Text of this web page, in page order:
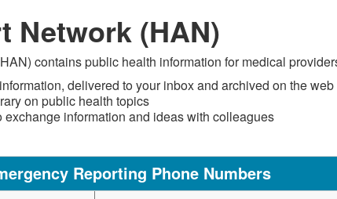
Network (HAN)
contains public health information for medical
delivered to your inbox and archived on the web
on public health topics
exchange information and ideas with colleagues
Reporting Phone Numbers